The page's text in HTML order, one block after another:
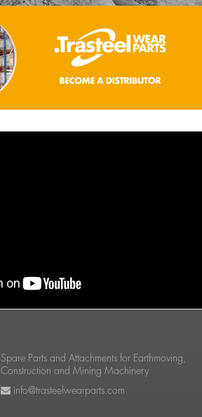
Spare Parts and Attachments for Earthmoving,
Construction and Mining Machinery
info@trasteelwearparts.com